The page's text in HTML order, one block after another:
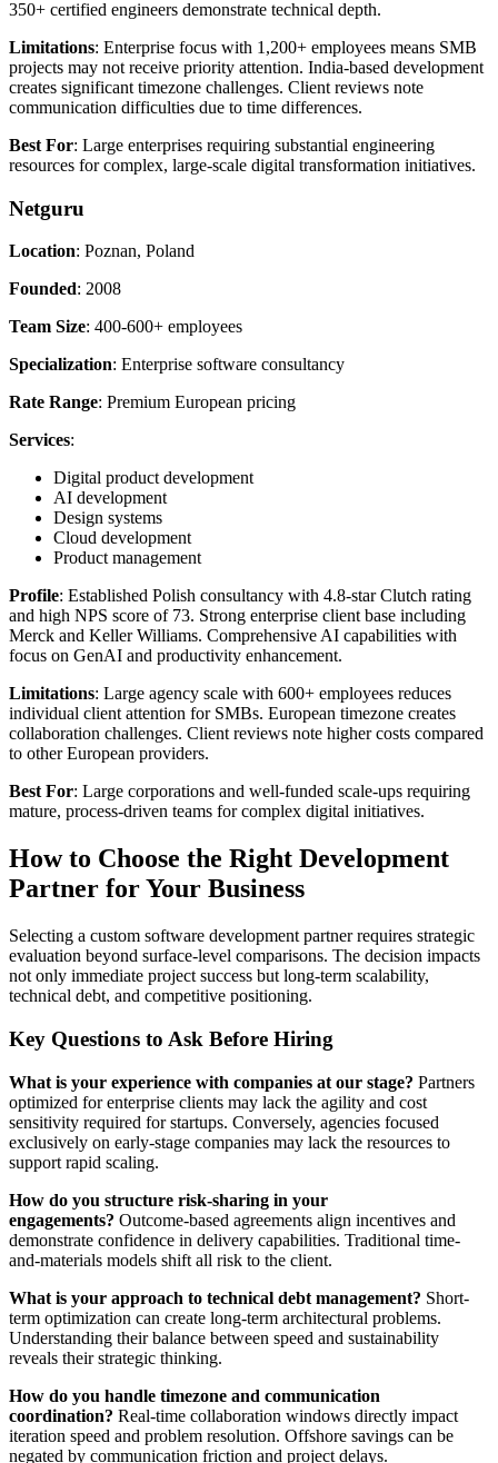
350+ certified engineers demonstrate technical depth.
Limitations: Enterprise focus with 1,200+ employees means SMB
projects may not receive priority attention. India-based development
creates significant timezone challenges. Client reviews note
communication difficulties due to time differences.
Best For: Large enterprises requiring substantial engineering
resources for complex, large-scale digital transformation initiatives.
Netguru
Location: Poznan, Poland
Founded: 2008
Team Size: 400-600+ employees
Specialization: Enterprise software consultancy
Rate Range: Premium European pricing
Services:
Digital product development
AI development
Design systems
Cloud development
Product management
Profile: Established Polish consultancy with 4.8-star Clutch rating
and high NPS score of 73. Strong enterprise client base including
Merck and Keller Williams. Comprehensive AI capabilities with
focus on GenAI and productivity enhancement.
Limitations: Large agency scale with 600+ employees reduces
individual client attention for SMBs. European timezone creates
collaboration challenges. Client reviews note higher costs compared
to other European providers.
Best For: Large corporations and well-funded scale-ups requiring
mature, process-driven teams for complex digital initiatives.
How to Choose the Right Development
Partner for Your Business
Selecting a custom software development partner requires strategic
evaluation beyond surface-level comparisons. The decision impacts
not only immediate project success but long-term scalability,
technical debt, and competitive positioning.
Key Questions to Ask Before Hiring
What is your experience with companies at our stage? Partners
optimized for enterprise clients may lack the agility and cost
sensitivity required for startups. Conversely, agencies focused
exclusively on early-stage companies may lack the resources to
support rapid scaling.
How do you structure risk-sharing in your
engagements? Outcome-based agreements align incentives and
demonstrate confidence in delivery capabilities. Traditional time-
and-materials models shift all risk to the client.
What is your approach to technical debt management? Short-
term optimization can create long-term architectural problems.
Understanding their balance between speed and sustainability
reveals their strategic thinking.
How do you handle timezone and communication
coordination? Real-time collaboration windows directly impact
iteration speed and problem resolution. Offshore savings can be
negated by communication friction and project delays.